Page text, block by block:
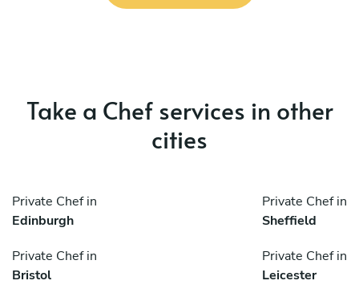
Take a Chef services in other
cities
Private Chef in
Edinburgh
Private Chef in
Sheffield
Private Chef in
Bristol
Private Chef in
Leicester